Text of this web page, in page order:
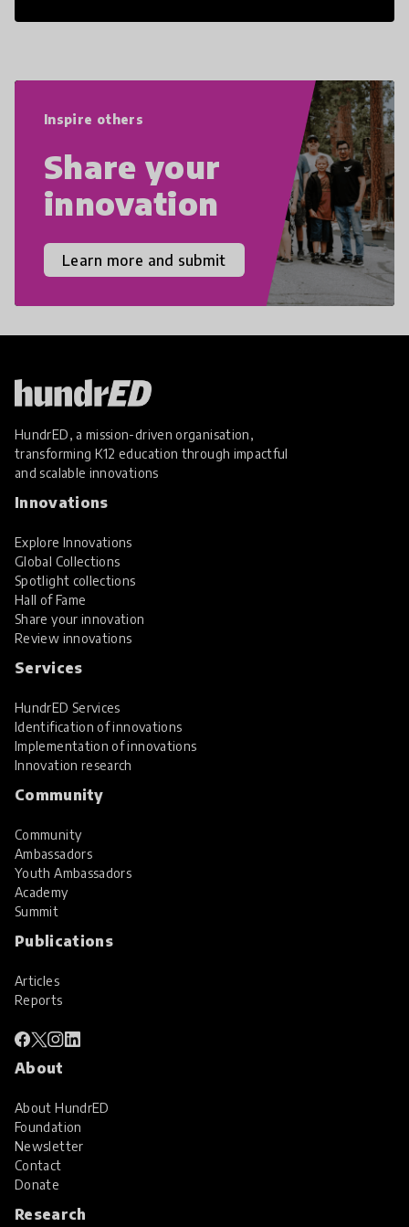
21st Century Skills are prepared to
Inspire others
Share your
innovation
Learn more and submit
HundrED, a mission-driven organisation,
transforming K12 education through impactful
and scalable innovations
Innovations
Explore Innovations
Global Collections
Spotlight collections
Hall of Fame
Share your innovation
Review innovations
Services
HundrED Services
Identification of innovations
Implementation of innovations
Innovation research
Community
Community
Ambassadors
Youth Ambassadors
Academy
Summit
Publications
Articles
Reports
About
About HundrED
Foundation
Newsletter
Contact
Donate
Research